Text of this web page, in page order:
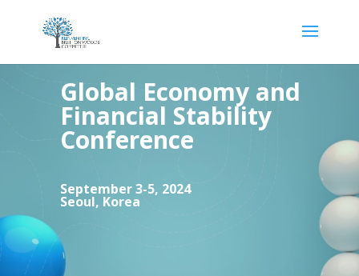
Global Economy and
Financial Stability
Conference
September 3-5, 2024
Seoul, Korea